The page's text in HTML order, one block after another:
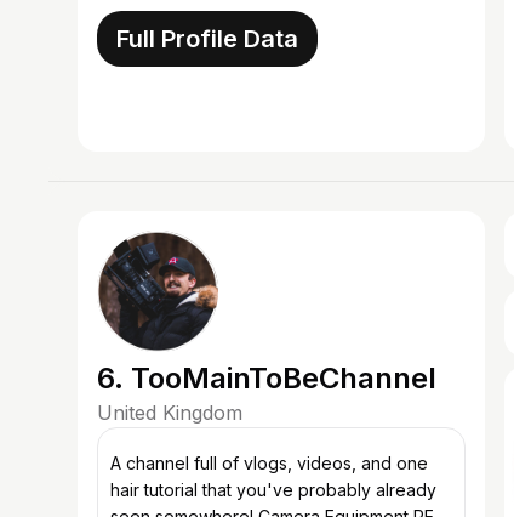
Full Profile Data
6. TooMainToBeChannel
United Kingdom
A channel full of vlogs, videos, and one
hair tutorial that you've probably already